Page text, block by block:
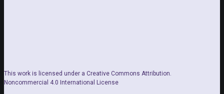
This work is licensed under a Creative Commons Attribution.
Noncommercial 4.0 International License